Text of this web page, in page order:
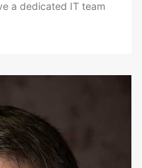
a dedicated IT team